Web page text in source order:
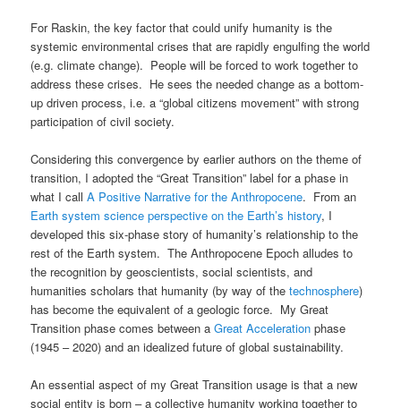
For Raskin, the key factor that could unify humanity is the
systemic environmental crises that are rapidly engulfing the world
(e.g. climate change). People will be forced to work together to
address these crises. He sees the needed change as a bottom-
up driven process, i.e. a “global citizens movement” with strong
participation of civil society.
Considering this convergence by earlier authors on the theme of
transition, I adopted the “Great Transition” label for a phase in
what I callA Positive Narrative for the Anthropocene. From an
Earth system science perspective on the Earth’s history, I
developed this six-phase story of humanity’s relationship to the
rest of the Earth system. The Anthropocene Epoch alludes to
the recognition by geoscientists, social scientists, and
humanities scholars that humanity (by way of thetechnosphere)
has become the equivalent of a geologic force. My Great
Transition phase comes between aGreat Acceleration phase
(1945 – 2020) and an idealized future of global sustainability.
An essential aspect of my Great Transition usage is that a new
social entity is born – a collective humanity working together to